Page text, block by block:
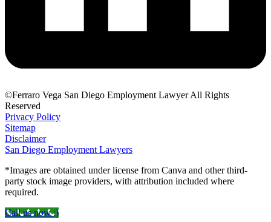
©Ferraro Vega San Diego Employment Lawyer All Rights
Reserved
Privacy Policy
Sitemap
Disclaimer
San Diego Employment Lawyers
*Images are obtained under license from Canva and other third-
party stock image providers, with attribution included where
required.
Call us now :)